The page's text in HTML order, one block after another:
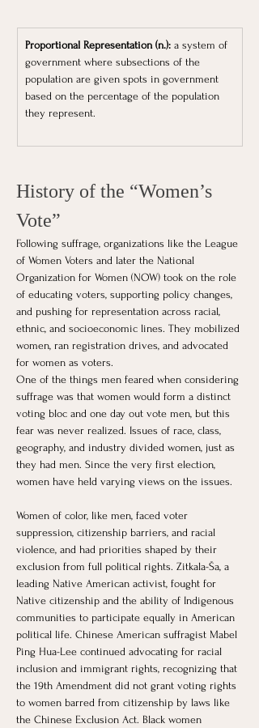
Proportional Representation (n.): a system of
government where subsections of the
population are given spots in government
based on the percentage of the population
they represent.
History of the “Women’s
Vote”
Following suffrage, organizations like the League
of Women Voters and later the National
Organization for Women (NOW) took on the role
of educating voters, supporting policy changes,
and pushing for representation across racial,
ethnic, and socioeconomic lines. They mobilized
women, ran registration drives, and advocated
for women as voters.
One of the things men feared when considering
suffrage was that women would form a distinct
voting bloc and one day out vote men, but this
fear was never realized. Issues of race, class,
geography, and industry divided women, just as
they had men. Since the very first election,
women have held varying views on the issues.
Women of color, like men, faced voter
suppression, citizenship barriers, and racial
violence, and had priorities shaped by their
exclusion from full political rights. Zitkala-Ša, a
leading Native American activist, fought for
Native citizenship and the ability of Indigenous
communities to participate equally in American
political life. Chinese American suffragist Mabel
Ping Hua-Lee continued advocating for racial
inclusion and immigrant rights, recognizing that
the 19th Amendment did not grant voting rights
to women barred from citizenship by laws like
the Chinese Exclusion Act. Black women